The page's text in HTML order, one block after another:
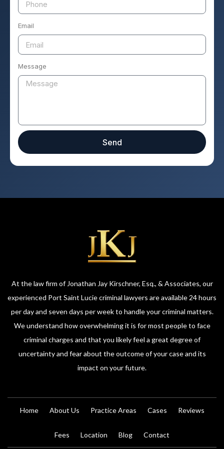
Email
Message
Send
At the law firm of Jonathan Jay Kirschner, Esq., & Associates, our
experienced Port Saint Lucie criminal lawyers are available 24 hours
per day and seven days per week to handle your criminal matters.
We understand how overwhelming it is for most people to face
criminal charges and that you likely feel a great degree of
uncertainty and fear about the outcome of your case and its
impact on your future.
Home About Us Practice Areas Cases Reviews
Fees Location Blog Contact